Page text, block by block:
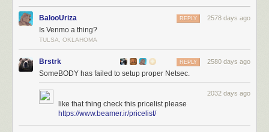
BalooUriza 2578 days ago
REPLY
Is Venmo a thing?
TULSA, OKLAHOMA
Brstrk 2580 days ago
REPLY
SomeBODY has failed to setup proper Netsec.
2032 days ago
like that thing check this pricelist please
https://www.beamer.ir/pricelist/